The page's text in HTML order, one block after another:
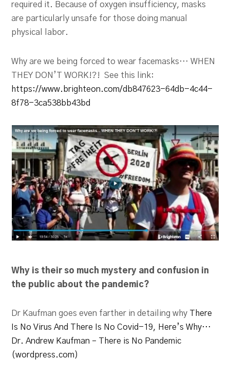
required it. Because of oxygen insufficiency, masks
are particularly unsafe for those doing manual
physical labor.
Why are we being forced to wear facemasks… WHEN
THEY DON’T WORK!?! See this link:
https://www.brighteon.com/db847623-64db-4c44-
8f78-3ca538bb43bd
Why is their so much mystery and confusion in
the public about the pandemic?
Dr Kaufman goes even farther in detailing why
There
Is No Virus And There Is No Covid-19, Here’s Why…
Dr. Andrew Kaufman – There is No Pandemic
(wordpress.com)